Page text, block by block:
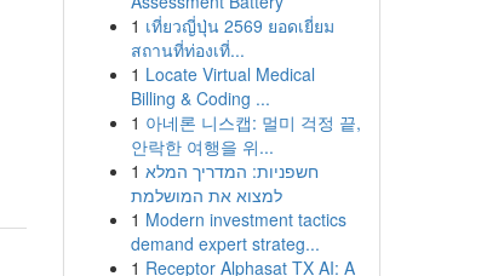
1 เที่ยวญี่ปุ่น 2569 ยอดเยี่ยม
สถานที่ท่องเที่...
1 Locate Virtual Medical
Billing & Coding ...
1 아네론 니스캡: 멀미 걱정 끝,
안락한 여행을 위...
1 חשפניות: המדריך המלא
למצוא את המושלמת
1 Modern investment tactics
demand expert strateg...
1 Receptor Alphasat TX AI: A